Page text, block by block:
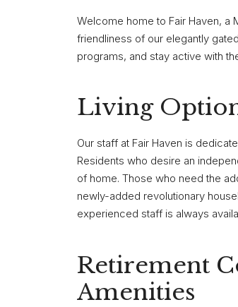
Welcome home to Fair Haven, a
friendliness of our elegantly
programs, and stay active with
Living
Our staff at Fair Haven is
Residents who desire an
of home. Those who need the
newly-added revolutionary
experienced staff is always
Retirement
Amenities